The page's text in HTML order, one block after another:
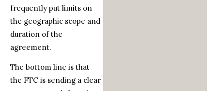
frequently put limits on
the geographic scope and
duration of the
agreement.
The bottom line is that
the FTC is sending a clear